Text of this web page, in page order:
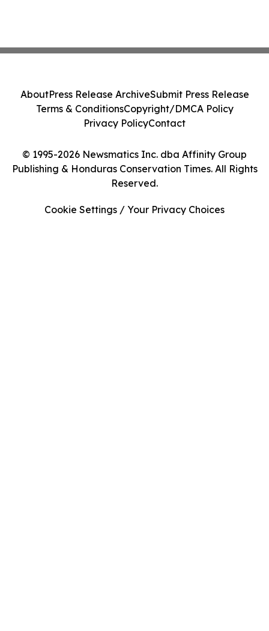
© 1995-2026 Newsmatics Inc. dba Affinity Group
Publishing & Honduras Conservation Times. All Rights
Reserved.
AboutPress Release ArchiveSubmit Press Release
Terms & ConditionsCopyright/DMCA Policy
Privacy PolicyContact
Cookie Settings / Your Privacy Choices